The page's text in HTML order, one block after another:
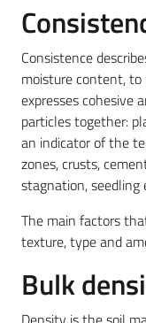
Consistence
moisture content,
expresses cohesive
particles together:
an indicator of the
zones, crusts,
stagnation,
The main factors
texture, type and
Bulk